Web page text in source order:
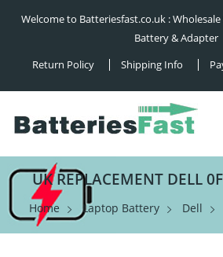
Welcome to Batteriesfast.co.uk :
Battery & Adapter
Return Policy
Shipping Info
UK REPLACEMENT DELL
Home Laptop Battery Dell